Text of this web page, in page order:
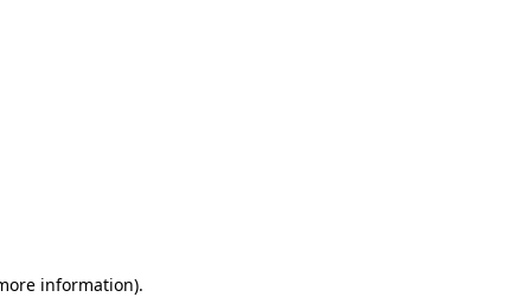
information).